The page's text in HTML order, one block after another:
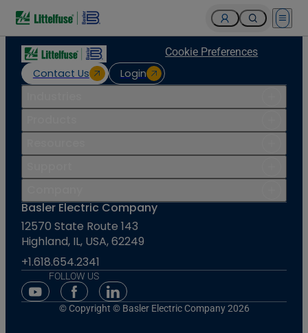
Open
Contact Us Login
Cookie Preferences
Basler Electric Company
12570 State Route 143
Highland, IL, USA, 62249
+1.618.654.2341
FOLLOW US
Youtube Social Media
Facebook Social Media
Linkedin Social Media
© Copyright © Basler Electric Company 2026